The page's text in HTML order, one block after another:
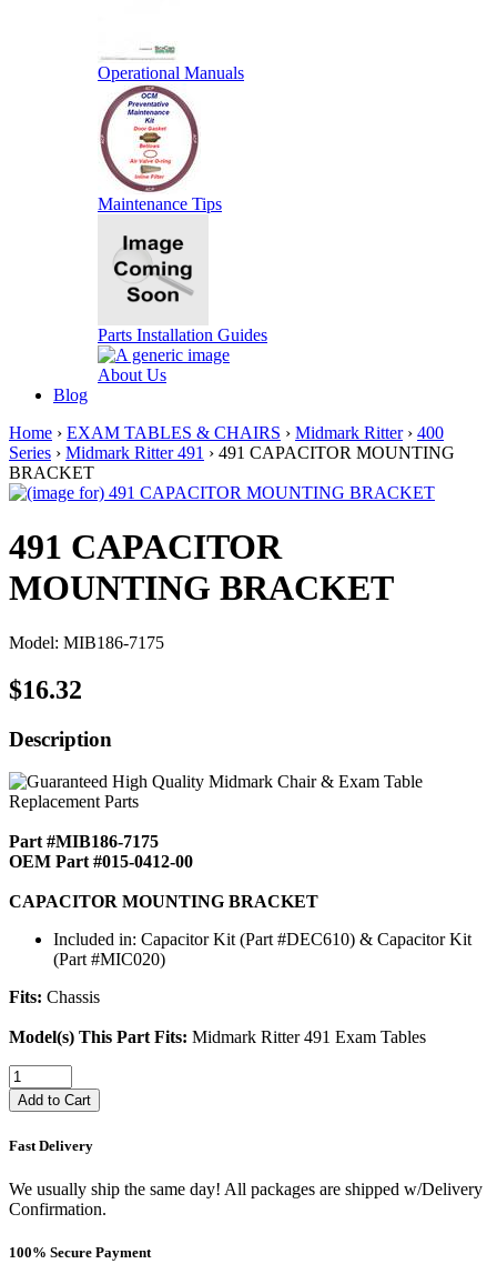
Operational Manuals
Maintenance Tips
Parts Installation Guides
About Us
Blog
Home › EXAM TABLES & CHAIRS › Midmark Ritter› 400
Series › Midmark Ritter 491 › 491 CAPACITOR MOUNTING
BRACKET
491 CAPACITOR
MOUNTING BRACKET
Model: MIB186-7175
$16.32
Description
Part #MIB186-7175
OEM Part #015-0412-00
CAPACITOR MOUNTING BRACKET
Included in: Capacitor Kit (Part #DEC610) & Capacitor Kit
(Part #MIC020)
Fits: Chassis
Model(s) This Part Fits: Midmark Ritter 491 Exam Tables
Add to Cart
Fast Delivery
We usually ship the same day! All packages are shipped w/Delivery
Confirmation.
100% Secure Payment